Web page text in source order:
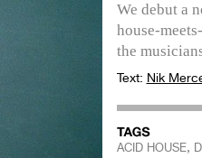
We debut a
house-
the
Text: Nik
ACID HOUSE,